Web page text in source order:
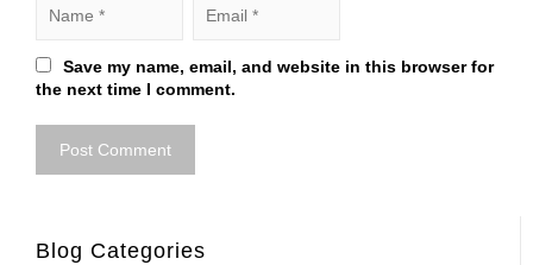
Save my name, email, and website in this browser for
the next time I comment.
Blog Categories